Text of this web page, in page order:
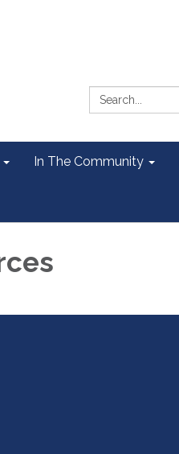
Search:
In The Community